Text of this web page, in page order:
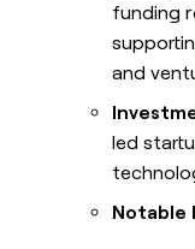
funding
and
led
Notable